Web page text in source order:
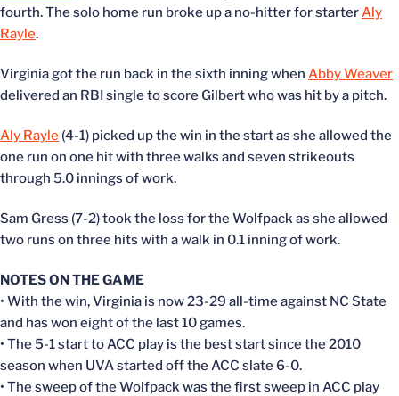
fourth. The solo home run broke up a no-hitter for starter Aly
Rayle.
Virginia got the run back in the sixth inning when Abby Weaver
delivered an RBI single to score Gilbert who was hit by a pitch.
Aly Rayle (4-1) picked up the win in the start as she allowed the
one run on one hit with three walks and seven strikeouts
through 5.0 innings of work.
Sam Gress (7-2) took the loss for the Wolfpack as she allowed
two runs on three hits with a walk in 0.1 inning of work.
NOTES ON THE GAME
• With the win, Virginia is now 23-29 all-time against NC State
and has won eight of the last 10 games.
• The 5-1 start to ACC play is the best start since the 2010
season when UVA started off the ACC slate 6-0.
• The sweep of the Wolfpack was the first sweep in ACC play